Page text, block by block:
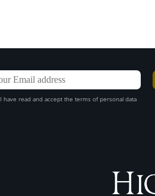
I have read and accept the terms of personal data